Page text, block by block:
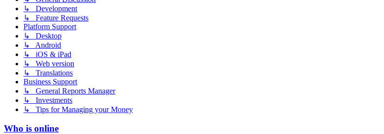
↳ Development
↳ Feature Requests
Platform Support
↳ Desktop
↳ Android
↳ iOS & iPad
↳ Web version
↳ Translations
Business Support
↳ General Reports Manager
↳ Investments
↳ Tips for Managing your Money
Who is online